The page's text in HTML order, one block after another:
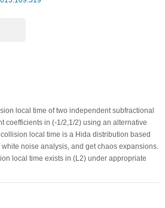
local time of two independent subfractional
coefficients in (-1/2,1/2) using an alternative
local time is a Hida distribution based
noise analysis, and get chaos expansions.
local time exists in (L2) under appropriate